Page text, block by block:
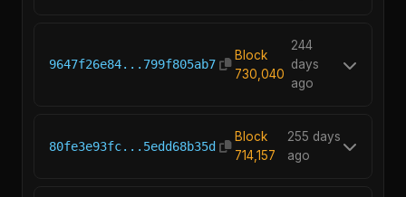
9647f26e84...799f805ab7
Block
730,040
244
days
ago
80fe3e93fc...5edd68b35d
Block
714,157
255 days
ago